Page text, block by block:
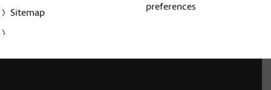
Sitemap
preferences